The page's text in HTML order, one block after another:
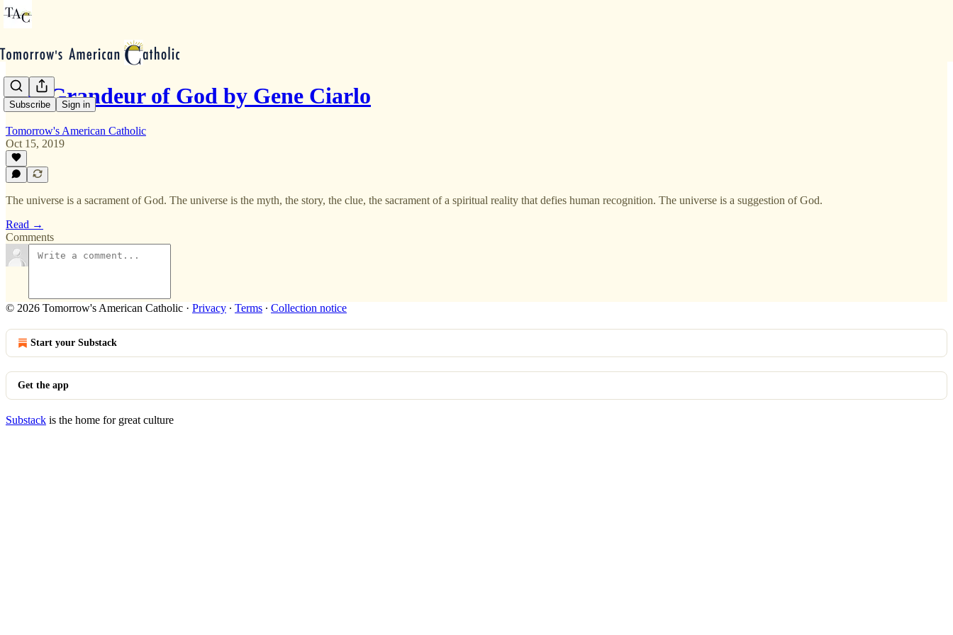
Subscribe Sign in
The Grandeur of God by Gene Ciarlo
Tomorrow's American Catholic
Oct 15, 2019
The universe is a sacrament of God. The universe is the myth, the story, the clue, the sacrament of a spiritual reality that defies human recognition. The universe is a suggestion of God.
Read →
Comments
© 2026 Tomorrow's American Catholic · Privacy ∙ Terms ∙ Collection notice
Start your Substack
Get the app
Substack is the home for great culture